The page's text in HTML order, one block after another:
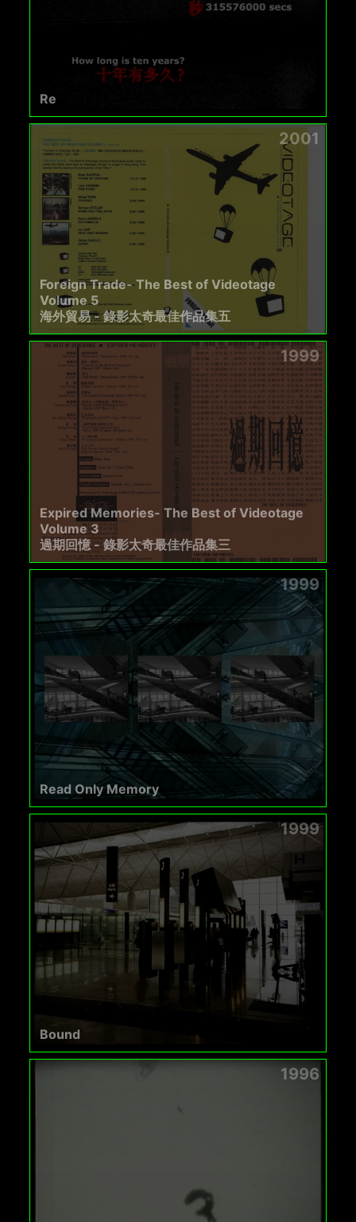
Re
2001
Foreign Trade- The Best of Videotage
Volume 5
海外貿易 - 錄影太奇最佳作品集五
1999
Expired Memories- The Best of Videotage
Volume 3
過期回憶 - 錄影太奇最佳作品集三
1999
Read Only Memory
1999
Bound
1996